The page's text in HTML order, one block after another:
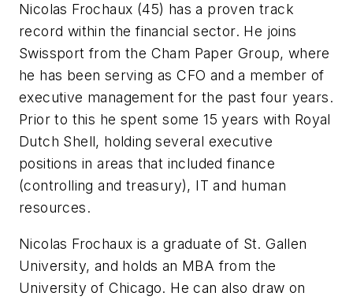
Nicolas Frochaux (45) has a proven track
record within the financial sector. He joins
Swissport from the Cham Paper Group, where
he has been serving as CFO and a member of
executive management for the past four years.
Prior to this he spent some 15 years with Royal
Dutch Shell, holding several executive
positions in areas that included finance
(controlling and treasury), IT and human
resources.
Nicolas Frochaux is a graduate of St. Gallen
University, and holds an MBA from the
University of Chicago. He can also draw on